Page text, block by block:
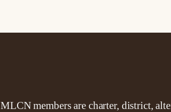
MLCN members are charter, district,